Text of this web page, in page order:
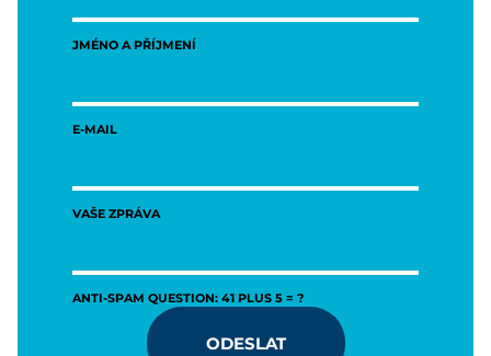
JMÉNO A PŘÍJMENÍ
E-MAIL
VAŠE ZPRÁVA
ANTI-SPAM QUESTION: 41 PLUS 5 = ?
ODESLAT